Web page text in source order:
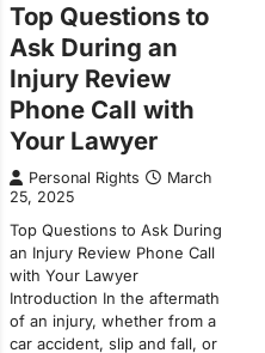
Top Questions to
Ask During an
Injury Review
Phone Call with
Your Lawyer
Personal Rights
March
25, 2025
Top Questions to Ask During
an Injury Review Phone Call
with Your Lawyer
Introduction In the aftermath
of an injury, whether from a
car accident, slip and fall, or